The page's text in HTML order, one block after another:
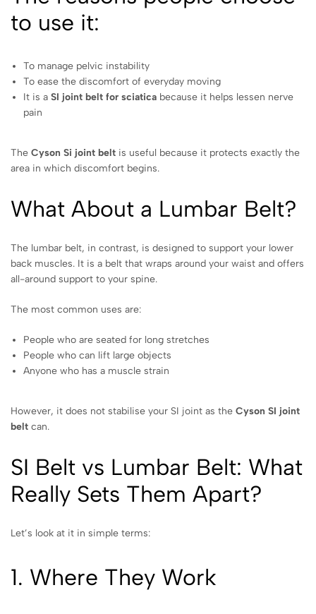
to use it:
To manage pelvic instability
To ease the discomfort of everyday moving
It is aSI joint belt for sciatica because it helps lessen nerve
pain
The Cyson Si joint belt is useful because it protects exactly the
area in which discomfort begins.
What About a Lumbar Belt?
The lumbar belt, in contrast, is designed to support your lower
back muscles. It is a belt that wraps around your waist and offers
all-around support to your spine.
The most common uses are:
People who are seated for long stretches
People who can lift large objects
Anyone who has a muscle strain
However, it does not stabilise your SI joint as the Cyson SI joint
belt can.
SI Belt vs Lumbar Belt: What
Really Sets Them Apart?
Let’s look at it in simple terms:
1. Where They Work